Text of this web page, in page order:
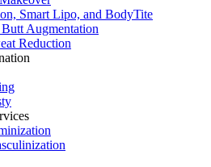
Smart Lipo, and BodyTite
Augmentation
Reduction